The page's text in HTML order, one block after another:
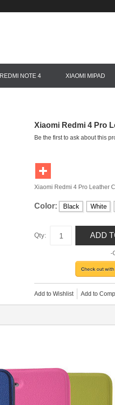
REDMI NOTE 4 XIAOMI MIPAD
Xiaomi Redmi 4 Pro
Be the first to ask about this
Xiaomi Redmi 4 Pro Leather
Color: Black White
Qty: ADD
-
Add to Wishlist Add to